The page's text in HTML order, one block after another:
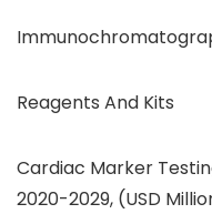
Reagents And Kits
Cardiac Marker
2020-2029, (USD